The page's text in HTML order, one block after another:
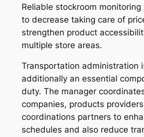
Reliable stockroom monitoring
to decrease taking care of
strengthen product
multiple store areas.
Transportation administration
additionally an essential
duty. The manager
companies, products
coordinations partners to
schedules and also reduce